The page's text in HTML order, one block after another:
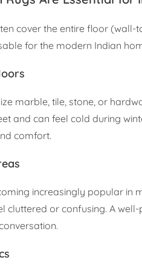
cover the entire floor
for the modern Indian
marble, tile, stone, or
and can feel cold during
comfort.
increasingly popular
cluttered or confusing. A